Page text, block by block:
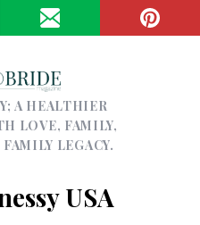
A HEALTHIER
LOVE, FAMILY,
LEGACY.
USA